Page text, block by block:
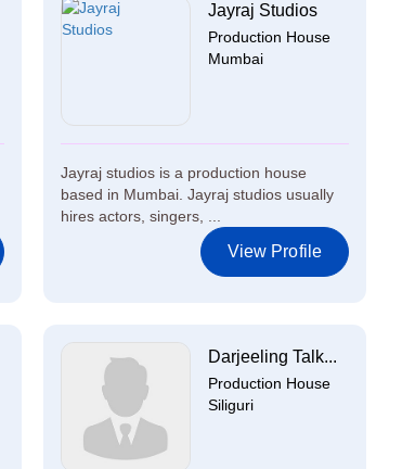
Jayraj Studios
Production House
Mumbai
Jayraj studios is a production house
based in Mumbai. Jayraj studios usually
hires actors, singers, ...
View Profile
Darjeeling Talk...
Production House
Siliguri